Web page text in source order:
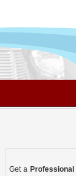
Get a Professional